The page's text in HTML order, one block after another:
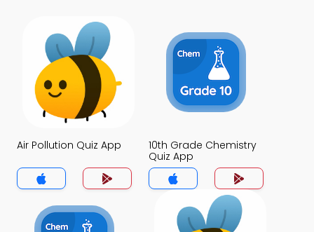
Air Pollution Quiz App
10th Grade Chemistry
Quiz App